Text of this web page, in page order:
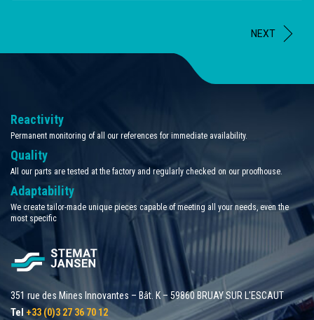
NEXT
Reactivity
Permanent monitoring of all our references for immediate availability.
Quality
All our parts are tested at the factory and regularly checked on our proofhouse.
Adaptability
We create tailor-made unique pieces capable of meeting all your needs, even the
most specific
351 rue des Mines Innovantes – Bât. K – 59860 BRUAY SUR L'ESCAUT
Tel +33 (0)3 27 36 70 12